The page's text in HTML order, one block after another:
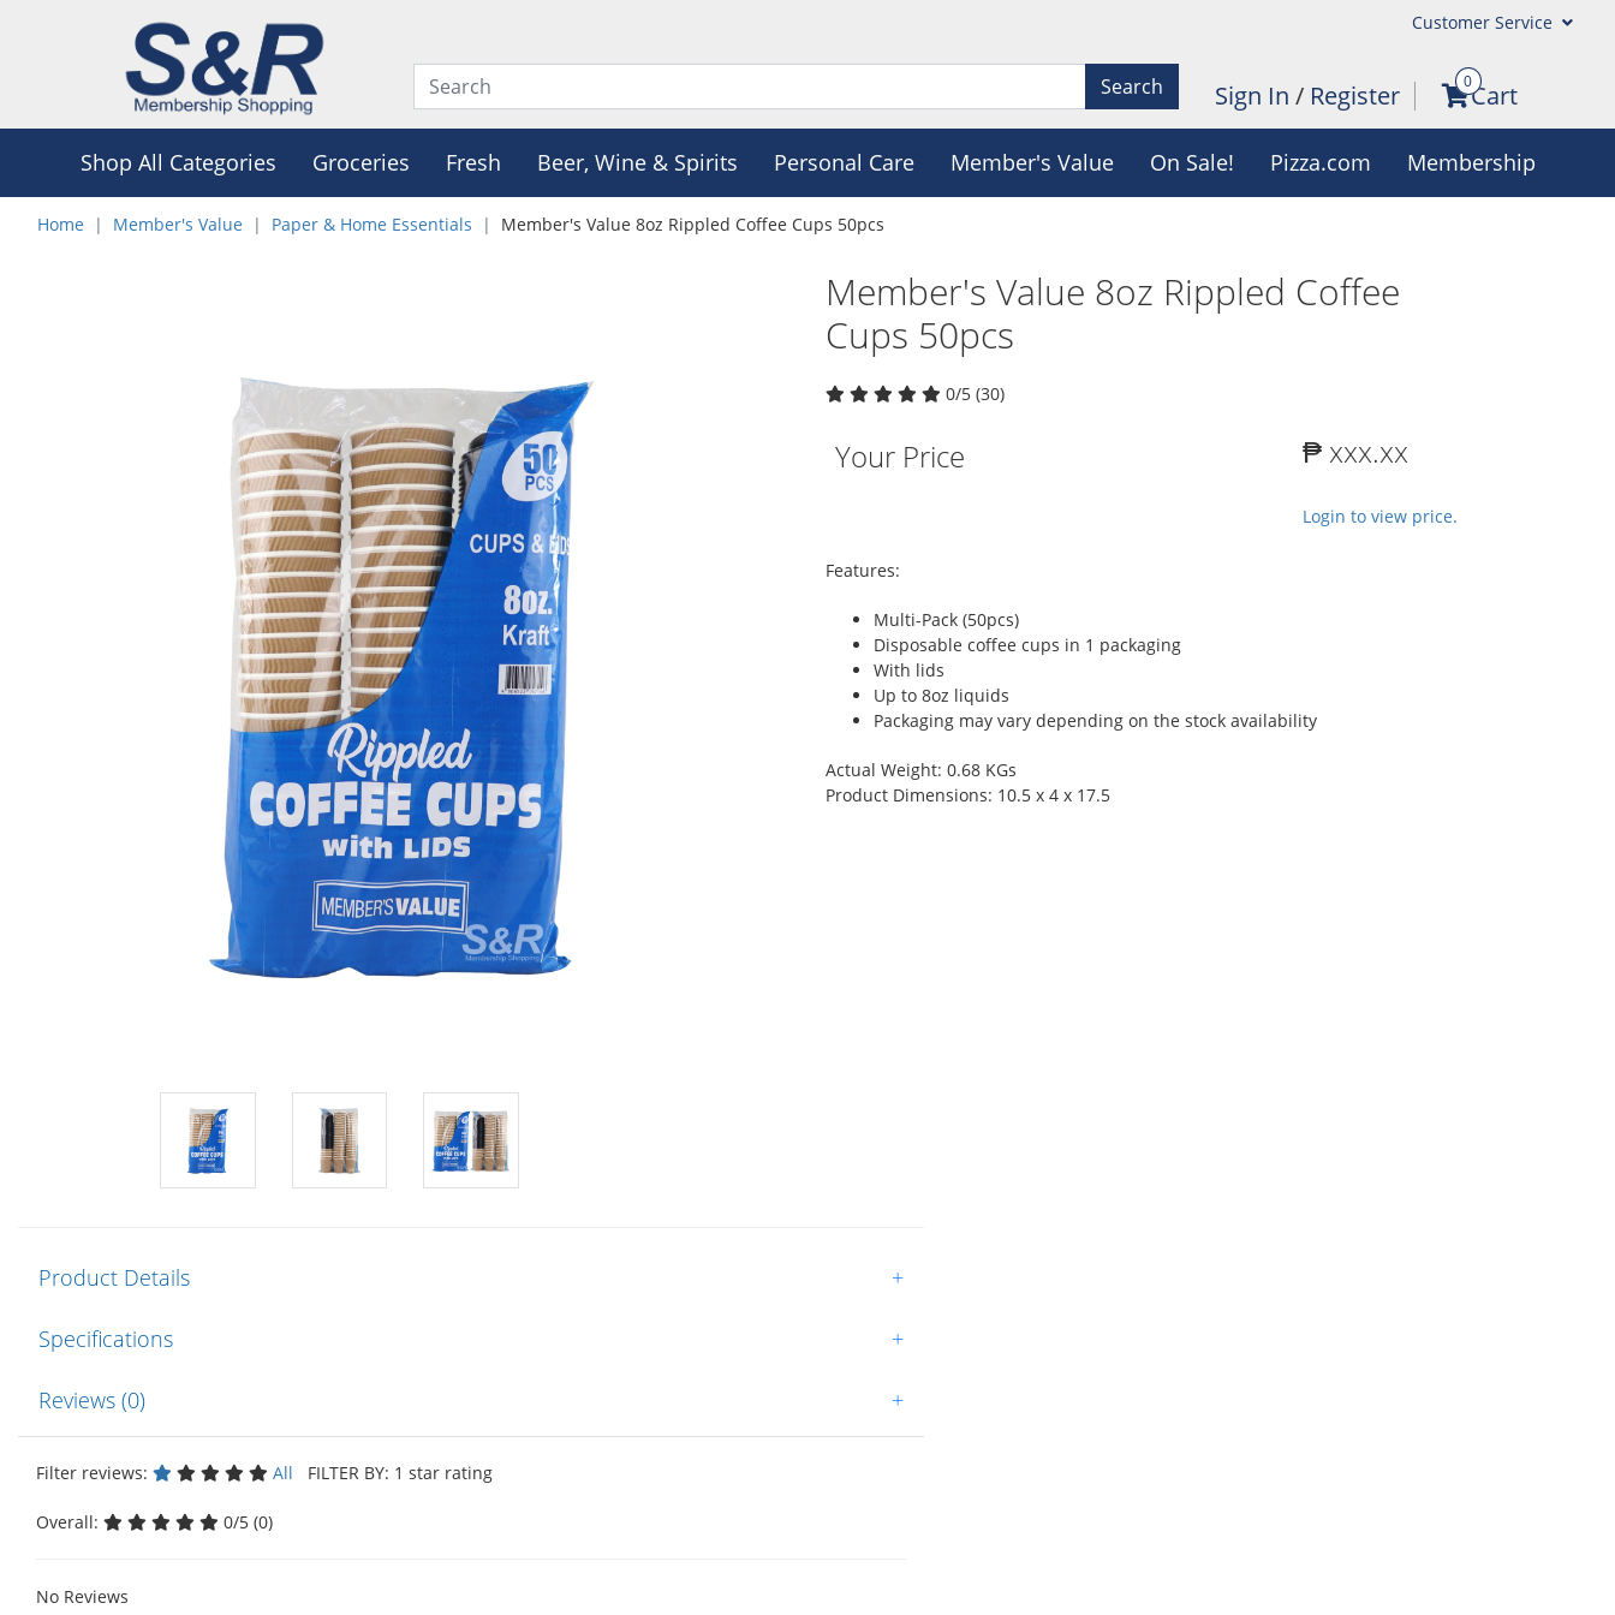
Customer Service
Search Sign In / Register 0Cart
Shop All Categories Groceries Fresh Beer, Wine & Spirits Personal Care Member's Value On Sale! Pizza.com Membership
Home Member's Value Paper & Home Essentials Member's Value 8oz Rippled Coffee Cups 50pcs
Member's Value 8oz Rippled Coffee
Cups 50pcs
0/5 (30)
Your Price ₱ xxx.xx
Login to view price.
Features:
Multi-Pack (50pcs)
Disposable coffee cups in 1 packaging
With lids
Up to 8oz liquids
Packaging may vary depending on the stock availability
Actual Weight: 0.68 KGs
Product Dimensions: 10.5 x 4 x 17.5
Product Details +
Specifications +
Reviews (0) +
Filter reviews: All FILTER BY: 1 star rating
Overall: 0/5 (0)
No Reviews